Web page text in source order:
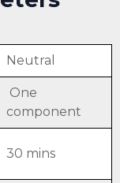
Neutral
One
component
30 mins